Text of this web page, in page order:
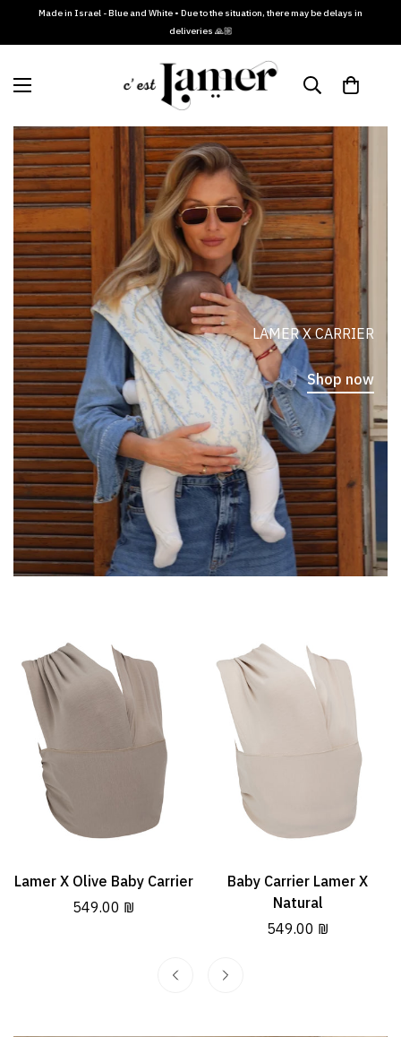
Made in Israel - Blue and White • Due to the situation, there may be delays in
deliveries 🙏🏼
LAMER X CARRIER
Shop now
Select options
Lamer X Olive Baby Carrier
Regular
549.00 ₪
Select options
Baby Carrier Lamer X
Natural
Regular
549.00 ₪